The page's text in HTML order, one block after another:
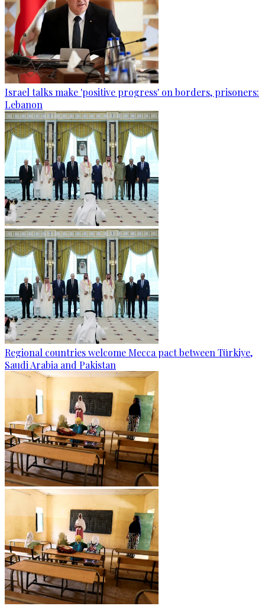
Israel talks make 'positive progress' on borders, prisoners:
Lebanon
Regional countries welcome Mecca pact between Türkiye,
Saudi Arabia and Pakistan